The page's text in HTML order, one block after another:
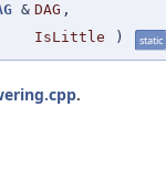
& DAG ,
IsLittle ) static
.